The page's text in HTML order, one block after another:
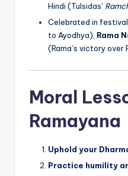
Hindi (Tulsidas’
Celebrated in
to Ayodhya), Rama
(Rama’s victory over
Moral
Ramayana
Uphold your
Practice humility